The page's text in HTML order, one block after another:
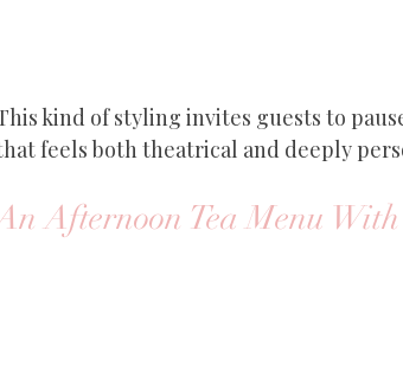
kind of styling invites guests to
feels both theatrical and deeply
Afternoon Tea Menu